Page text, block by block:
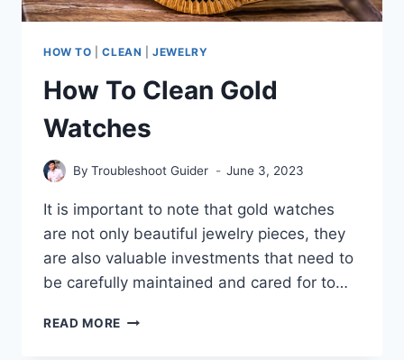
HOW TO |CLEAN |JEWELRY
How To Clean Gold
Watches
By Troubleshoot Guider June 3, 2023
It is important to note that gold watches
are not only beautiful jewelry pieces, they
are also valuable investments that need to
be carefully maintained and cared for to…
READ MORE HOW